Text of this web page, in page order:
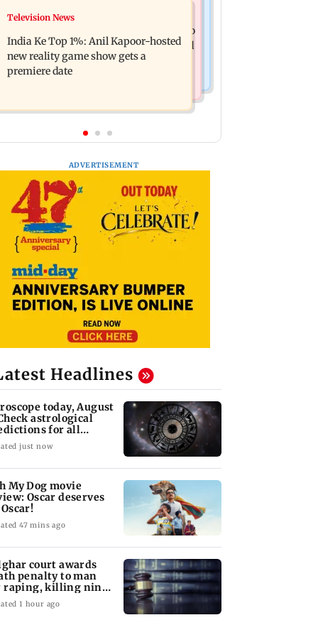
Ohh My Dog movie review: Oscar
deserves an Oscar!
Palghar court awards death penalty to
man for raping, killing nine-year-old
girl
Television News
India Ke Top 1%: Anil Kapoor-hosted
new reality game show gets a
premiere date
ADVERTISEMENT
Headlines
today, August
astrological
for all
signs
just now
My Dog movie
Oscar deserves
47 mins ago
court awards
penalty to man
raping, killing nine-
old girl
1 hour ago